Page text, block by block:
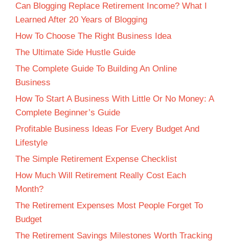
Can Blogging Replace Retirement Income? What I
Learned After 20 Years of Blogging
How To Choose The Right Business Idea
The Ultimate Side Hustle Guide
The Complete Guide To Building An Online
Business
How To Start A Business With Little Or No Money: A
Complete Beginner’s Guide
Profitable Business Ideas For Every Budget And
Lifestyle
The Simple Retirement Expense Checklist
How Much Will Retirement Really Cost Each
Month?
The Retirement Expenses Most People Forget To
Budget
The Retirement Savings Milestones Worth Tracking